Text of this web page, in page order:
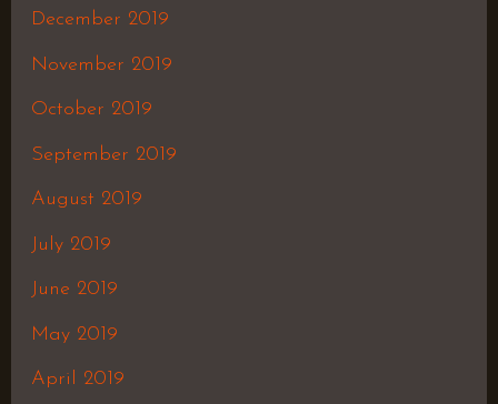
December 2019
November 2019
October 2019
September 2019
August 2019
July 2019
June 2019
May 2019
April 2019